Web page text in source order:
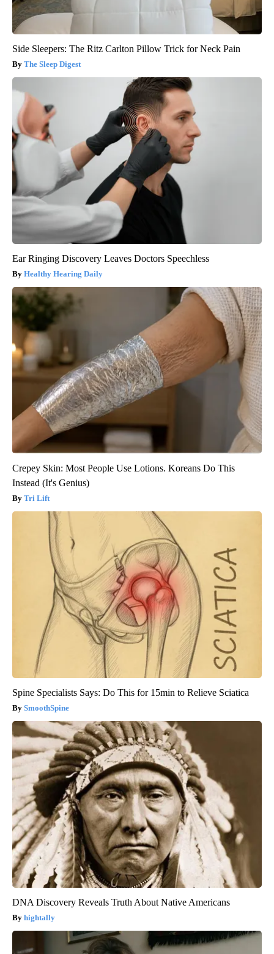
Side Sleepers: The Ritz Carlton Pillow Trick for Neck Pain
The Sleep Digest
Ear Ringing Discovery Leaves Doctors Speechless
Healthy Hearing Daily
Crepey Skin: Most People Use Lotions. Koreans Do This
Instead (It's Genius)
Tri Lift
Spine Specialists Says: Do This for 15min to Relieve Sciatica
SmoothSpine
DNA Discovery Reveals Truth About Native Americans
hightally